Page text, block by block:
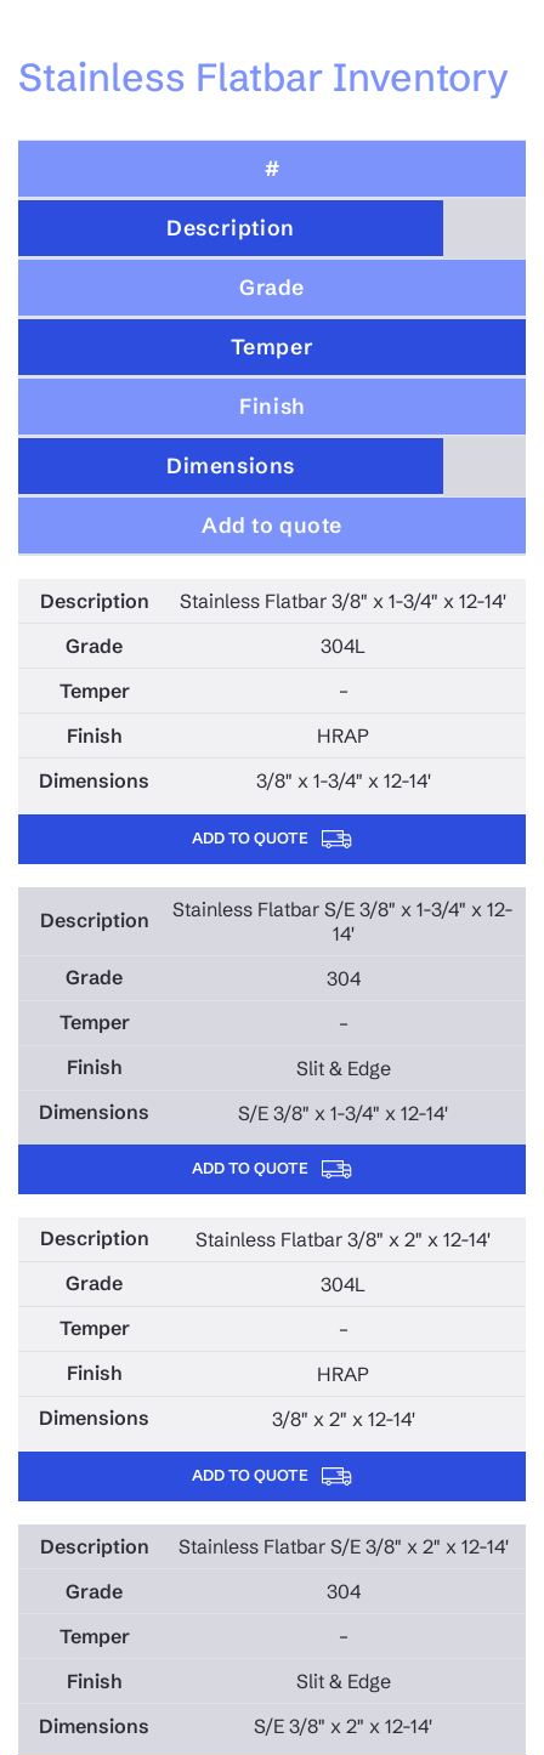
Stainless Flatbar Inventory
#
Description
Grade
Temper
Finish
Dimensions
Add to quote
Stainless Flatbar 3/8" x 1-3/4" x 12-14'
304L
–
HRAP
3/8" x 1-3/4" x 12-14'
ADD TO QUOTE
Stainless Flatbar S/E 3/8" x 1-3/4" x 12-
14'
304
–
Slit & Edge
S/E 3/8" x 1-3/4" x 12-14'
ADD TO QUOTE
Stainless Flatbar 3/8" x 2" x 12-14'
304L
–
HRAP
3/8" x 2" x 12-14'
ADD TO QUOTE
Stainless Flatbar S/E 3/8" x 2" x 12-14'
304
–
Slit & Edge
S/E 3/8" x 2" x 12-14'